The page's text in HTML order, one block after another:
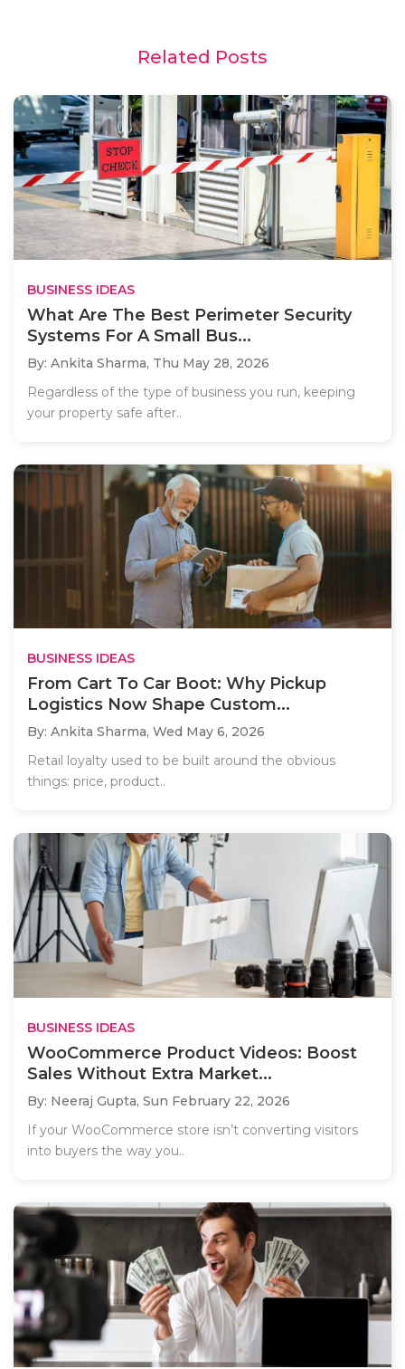
Related Posts
BUSINESS IDEAS
What Are The Best Perimeter Security
Systems For A Small Bus...
By: Ankita Sharma, Thu May 28, 2026
Regardless of the type of business you run, keeping
your property safe after..
BUSINESS IDEAS
From Cart To Car Boot: Why Pickup
Logistics Now Shape Custom...
By: Ankita Sharma, Wed May 6, 2026
Retail loyalty used to be built around the obvious
things: price, product..
BUSINESS IDEAS
WooCommerce Product Videos: Boost
Sales Without Extra Market...
By: Neeraj Gupta, Sun February 22, 2026
If your WooCommerce store isn’t converting visitors
into buyers the way you..